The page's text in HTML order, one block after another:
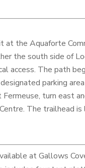
at the Aquaforte
the south side of
access. The path
parking
turn east
The trailhead
at Gallows